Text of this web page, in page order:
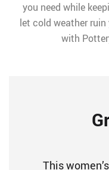
you need while
let cold weather
with
This